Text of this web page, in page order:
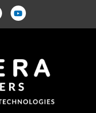
Y
o
u
t